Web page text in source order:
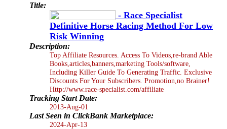
Title:
- Race Specialist
Definitive Horse Racing Method For Low
Risk Winning
Description:
Top Affiliate Resources. Access To Videos,re-brand Able
Books,articles,banners,marketing Tools/software,
Including Killer Guide To Generating Traffic. Exclusive
Discounts For Your Subscribers. Promotion,no Brainer!
Http://www.race-specialist.com/affiliate
Tracking Start Date:
2013-Aug-01
Last Seen in ClickBank Marketplace:
2024-Apr-13